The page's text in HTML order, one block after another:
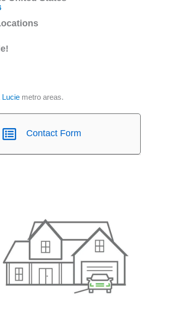
Lucie metro areas.
Contact Form